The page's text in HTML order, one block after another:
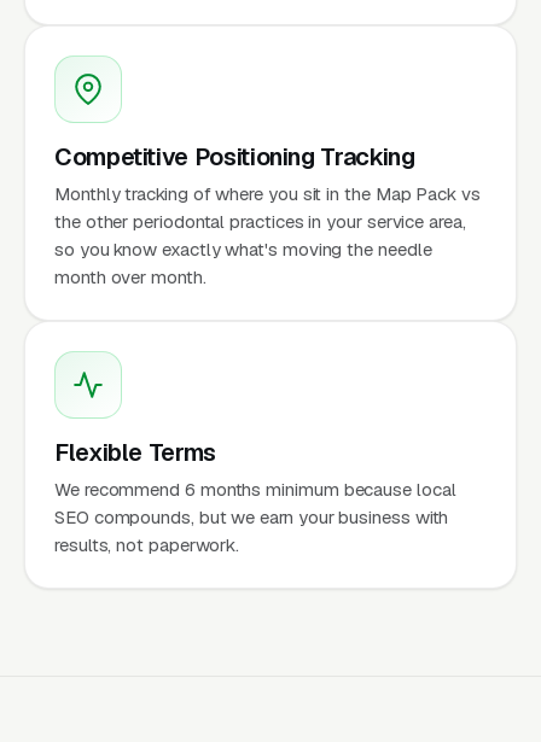
Competitive Positioning Tracking
Monthly tracking of where you sit in the Map Pack vs
the other periodontal practices in your service area,
so you know exactly what's moving the needle
month over month.
Flexible Terms
We recommend 6 months minimum because local
SEO compounds, but we earn your business with
results, not paperwork.